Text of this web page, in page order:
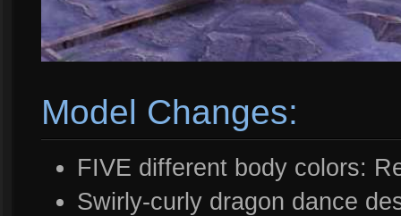
Model Changes:
FIVE different body colors:
Swirly-curly dragon dance